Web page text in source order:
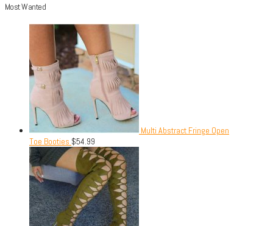
Most Wanted
Multi Abstract Fringe Open
Toe Booties $54.99